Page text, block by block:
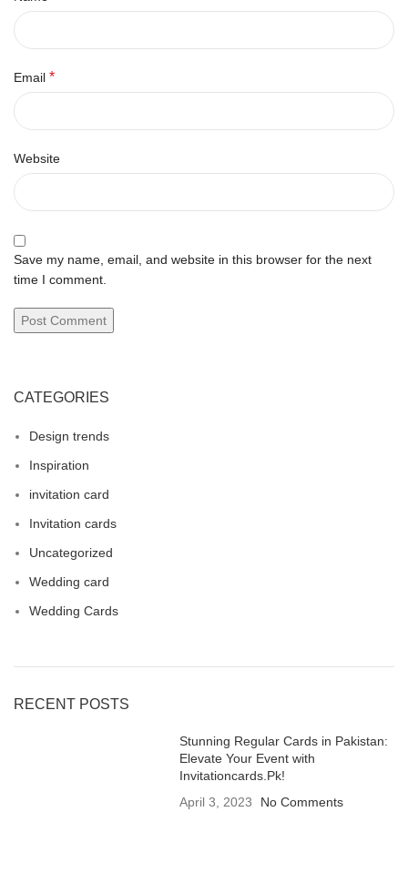
Email *
Website
Save my name, email, and website in this browser for the next
time I comment.
CATEGORIES
Design trends
Inspiration
invitation card
Invitation cards
Uncategorized
Wedding card
Wedding Cards
RECENT POSTS
Stunning Regular Cards in Pakistan:
Elevate Your Event with
Invitationcards.Pk!
April 3, 2023
No Comments